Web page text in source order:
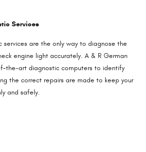
Services
services are the only way to diagnose the
engine light accurately. A & R German
the-art diagnostic computers to identify
the correct repairs are made to keep your
and safely.